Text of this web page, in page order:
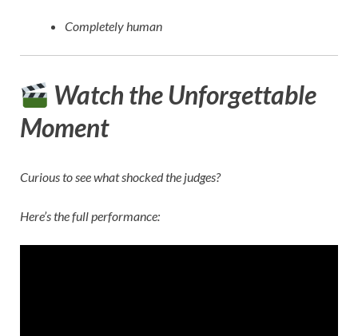
Completely human
Watch the Unforgettable
Moment
Curious to see what shocked the judges?
Here’s the full performance: